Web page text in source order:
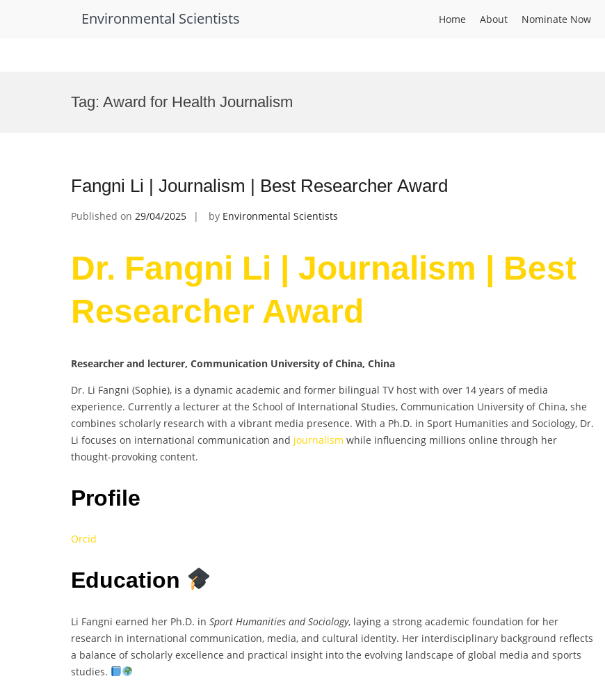
Environmental Scientists Home About Nominate Now
Tag: Award for Health Journalism
Fangni Li | Journalism | Best Researcher Award
Published on 29/04/2025 by Environmental Scientists
Dr. Fangni Li | Journalism | Best
Researcher Award
Researcher and lecturer, Communication University of China, China
Dr. Li Fangni (Sophie), is a dynamic academic and former bilingual TV host with over 14 years of media
experience. Currently a lecturer at the School of International Studies, Communication University of China, she
combines scholarly research with a vibrant media presence. With a Ph.D. in Sport Humanities and Sociology, Dr.
Li focuses on international communication and journalism while influencing millions online through her
thought-provoking content.
Profile
Orcid
Education
Li Fangni earned her Ph.D. in Sport Humanities and Sociology, laying a strong academic foundation for her
research in international communication, media, and cultural identity. Her interdisciplinary background reflects
a balance of scholarly excellence and practical insight into the evolving landscape of global media and sports
studies.